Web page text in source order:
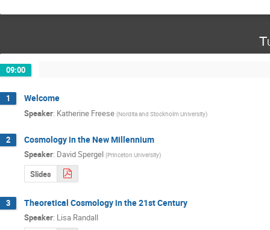
09:00
1 Welcome
Speaker: Katherine Freese (Nordita and Stockholm University)
2 Cosmology in the New Millennium
Speaker: David Spergel (Princeton University)
Slides
3 Theoretical Cosmology in the 21st Century
Speaker: Lisa Randall